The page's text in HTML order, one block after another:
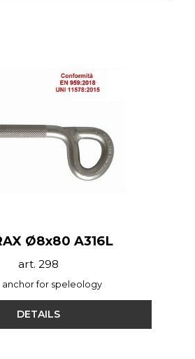
Ø8x80 A316L
art. 298
anchor for speleology
DETAILS